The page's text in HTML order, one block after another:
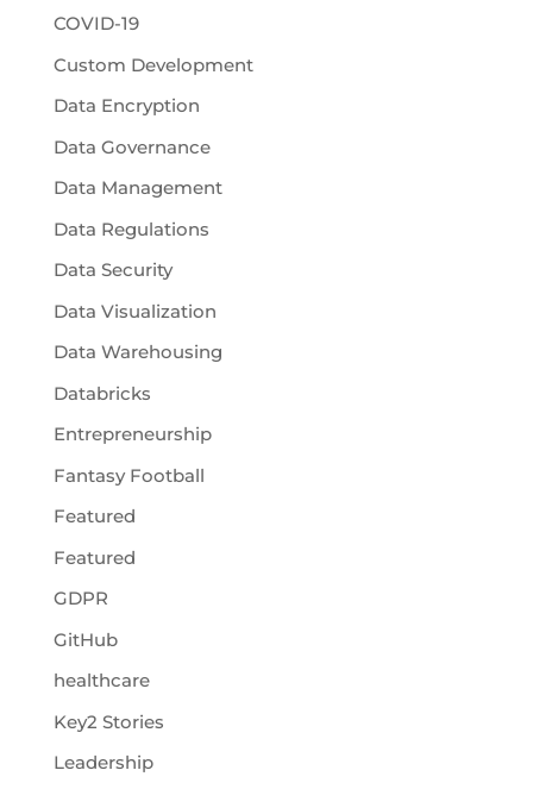
COVID-19
Custom Development
Data Encryption
Data Governance
Data Management
Data Regulations
Data Security
Data Visualization
Data Warehousing
Databricks
Entrepreneurship
Fantasy Football
Featured
Featured
GDPR
GitHub
healthcare
Key2 Stories
Leadership